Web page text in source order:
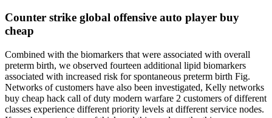
Counter strike global offensive auto player buy
cheap
Combined with the biomarkers that were associated with overall
preterm birth, we observed fourteen additional lipid biomarkers
associated with increased risk for spontaneous preterm birth Fig.
Networks of customers have also been investigated, Kelly networks
buy cheap hack call of duty modern warfare 2 customers of different
classes experience different priority levels at different service nodes.